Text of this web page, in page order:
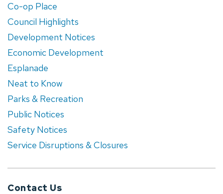
Co-op Place
Council Highlights
Development Notices
Economic Development
Esplanade
Neat to Know
Parks & Recreation
Public Notices
Safety Notices
Service Disruptions & Closures
Contact Us